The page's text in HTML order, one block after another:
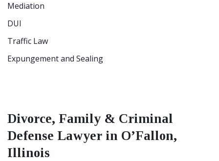
Divorce, Family & Criminal
Defense Lawyer in O’Fallon,
Illinois
Mediation
DUI
Traffic Law
Expungement and Sealing